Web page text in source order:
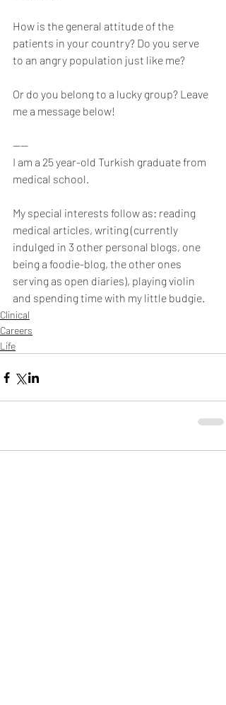
How is the general attitude of the
patients in your country? Do you serve
to an angry population just like me?
Or do you belong to a lucky group? Leave
me a message below!
----
I am a 25 year-old Turkish graduate from
medical school.
My special interests follow as: reading
medical articles, writing (currently
indulged in 3 other personal blogs, one
being a foodie-blog, the other ones
serving as open diaries), playing violin
and spending time with my little budgie.
Clinical
Careers
Life